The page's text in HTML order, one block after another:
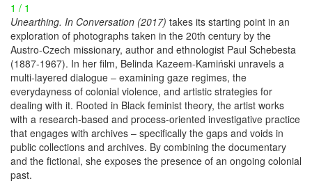
1 / 1
Unearthing. In Conversation (2017) takes its starting point in an
exploration of photographs taken in the 20th century by the
Austro-Czech missionary, author and ethnologist Paul Schebesta
(1887-1967). In her film, Belinda Kazeem-Kamiński unravels a
multi-layered dialogue – examining gaze regimes, the
everydayness of colonial violence, and artistic strategies for
dealing with it. Rooted in Black feminist theory, the artist works
with a research-based and process-oriented investigative practice
that engages with archives – specifically the gaps and voids in
public collections and archives. By combining the documentary
and the fictional, she exposes the presence of an ongoing colonial
past.